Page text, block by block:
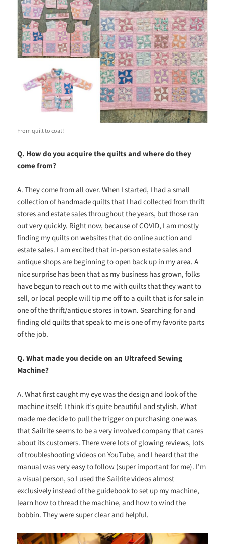
From quilt to coat!
Q. How do you acquire the quilts and where do they
come from?
A. They come from all over. When I started, I had a small
collection of handmade quilts that I had collected from thrift
stores and estate sales throughout the years, but those ran
out very quickly. Right now, because of COVID, I am mostly
finding my quilts on websites that do online auction and
estate sales. I am excited that in-person estate sales and
antique shops are beginning to open back up in my area. A
nice surprise has been that as my business has grown, folks
have begun to reach out to me with quilts that they want to
sell, or local people will tip me off to a quilt that is for sale in
one of the thrift/antique stores in town. Searching for and
finding old quilts that speak to me is one of my favorite parts
of the job.
Q. What made you decide on an Ultrafeed Sewing
Machine?
A. What first caught my eye was the design and look of the
machine itself: I think it’s quite beautiful and stylish. What
made me decide to pull the trigger on purchasing one was
that Sailrite seems to be a very involved company that cares
about its customers. There were lots of glowing reviews, lots
of troubleshooting videos on YouTube, and I heard that the
manual was very easy to follow (super important for me). I’m
a visual person, so I used the Sailrite videos almost
exclusively instead of the guidebook to set up my machine,
learn how to thread the machine, and how to wind the
bobbin. They were super clear and helpful.